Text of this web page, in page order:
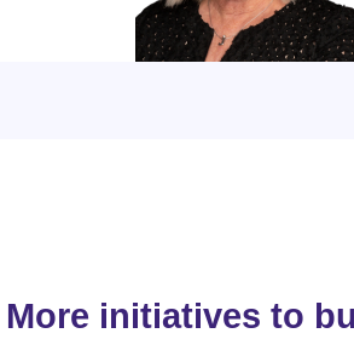
More initiatives to